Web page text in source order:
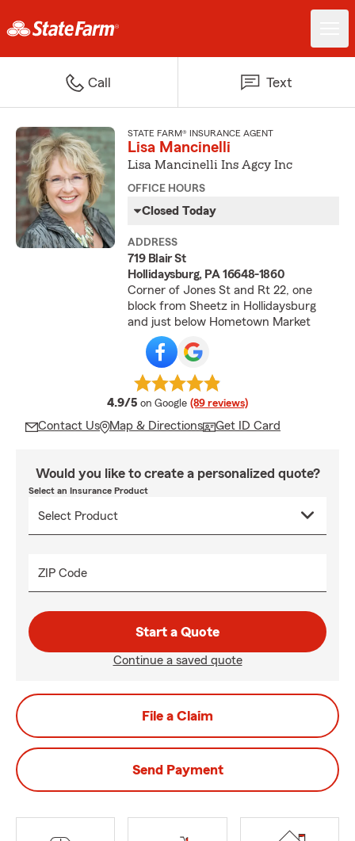
Call Text
STATE FARM® INSURANCE AGENT
Lisa Mancinelli
Lisa Mancinelli Ins Agcy Inc
OFFICE HOURS
Closed Today
ADDRESS
719 Blair St
Hollidaysburg, PA 16648-1860
Corner of Jones St and Rt 22, one
block from Sheetz in Hollidaysburg
and just below Hometown Market
4.9/5 average rating
on Google (89 reviews)
Contact Us Map & Directions Get ID Card
Would you like to create a personalized quote?
Select an Insurance Product
ZIP Code
Start a Quote
Continue a saved quote
File a Claim
Send Payment